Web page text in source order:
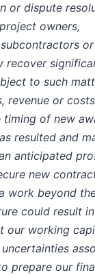
or dispute
owners,
or
recover
to such
revenue or
of new
resulted and
anticipated
new
work beyond
could result in
our working
prepare our